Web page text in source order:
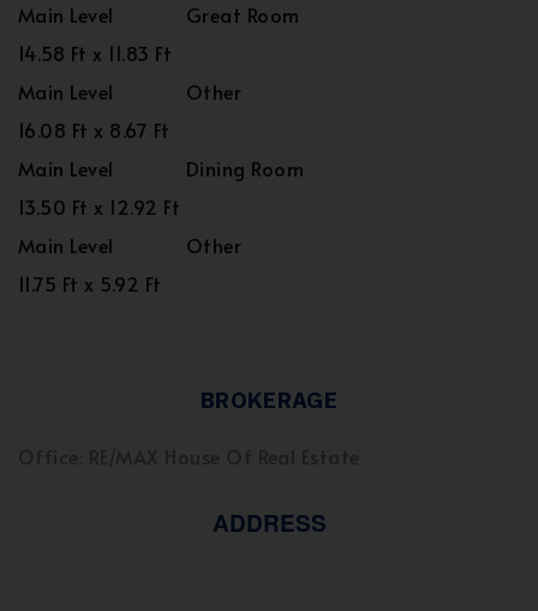
Main Level
Great Room
14.58 Ft x 11.83 Ft
Main Level
Other
16.08 Ft x 8.67 Ft
Main Level
Dining Room
13.50 Ft x 12.92 Ft
Main Level
Other
11.75 Ft x 5.92 Ft
BROKERAGE
ADDRESS